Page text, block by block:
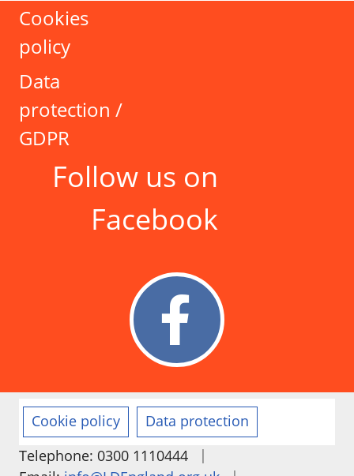
Cookies
policy
Data
protection /
GDPR
Follow us on
Facebook
Cookie policy
Data protection
Telephone: 0300 1110444
|